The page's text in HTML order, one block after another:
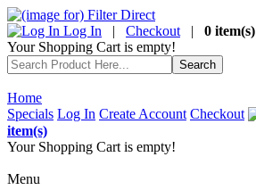
Log In | Checkout | 0 item(s)
Your Shopping Cart is empty!
Home
Specials Log In Create Account Checkout
item(s)
Your Shopping Cart is empty!
Menu